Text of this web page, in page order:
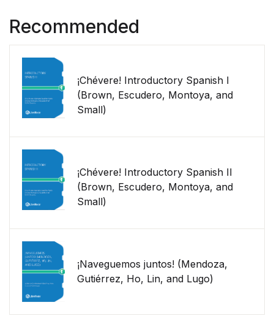
Recommended
¡Chévere! Introductory Spanish I
(Brown, Escudero, Montoya, and
Small)
¡Chévere! Introductory Spanish II
(Brown, Escudero, Montoya, and
Small)
¡Naveguemos juntos! (Mendoza,
Gutiérrez, Ho, Lin, and Lugo)